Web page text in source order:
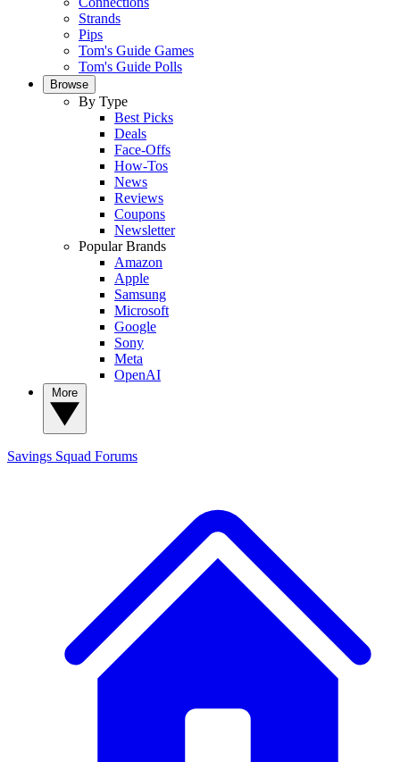
Strands
Pips
Tom's Guide Games
Tom's Guide Polls
Browse
By Type
Best Picks
Deals
Face-Offs
How-Tos
News
Reviews
Coupons
Newsletter
Popular Brands
Amazon
Apple
Samsung
Microsoft
Google
Sony
Meta
OpenAI
Savings Squad Forums